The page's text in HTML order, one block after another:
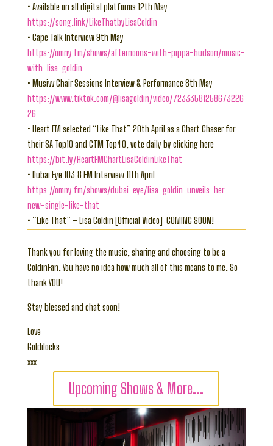
• Available on all digital platforms 12th May
https://song.link/LikeThatbyLisaGoldin
• Cape Talk Interview 9th May
https://omny.fm/shows/afternoons-with-pippa-hudson/music-
with-lisa-goldin
• Musivv Chair Sessions Interview & Performance 8th May
https://www.tiktok.com/@lisagoldin/video/72333581258673226
26
• Heart FM selected “Like That” 20th April as a Chart Chaser for
their SA Top10 and CTM Top40, vote daily by clicking here
https://bit.ly/HeartFMChartLisaGoldinLikeThat
• Dubai Eye 103.8 FM Interview 11th April
https://omny.fm/shows/dubai-eye/lisa-goldin-unveils-her-
new-single-like-that
• “Like That” – Lisa Goldin [Official Video] COMING SOON!
Thank you for loving the music, sharing and choosing to be a
GoldinFan. You have no idea how much all of this means to me. So
thank YOU!
Stay blessed and chat soon!
Love
Goldilocks
xxx
Upcoming Shows & More...